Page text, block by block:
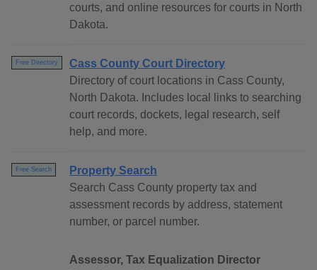
courts, and online resources for courts in North
Dakota.
Free Directory
Cass County Court Directory
Directory of court locations in Cass County,
North Dakota. Includes local links to searching
court records, dockets, legal research, self
help, and more.
Free Search
Property Search
Search Cass County property tax and
assessment records by address, statement
number, or parcel number.
Assessor, Tax Equalization Director